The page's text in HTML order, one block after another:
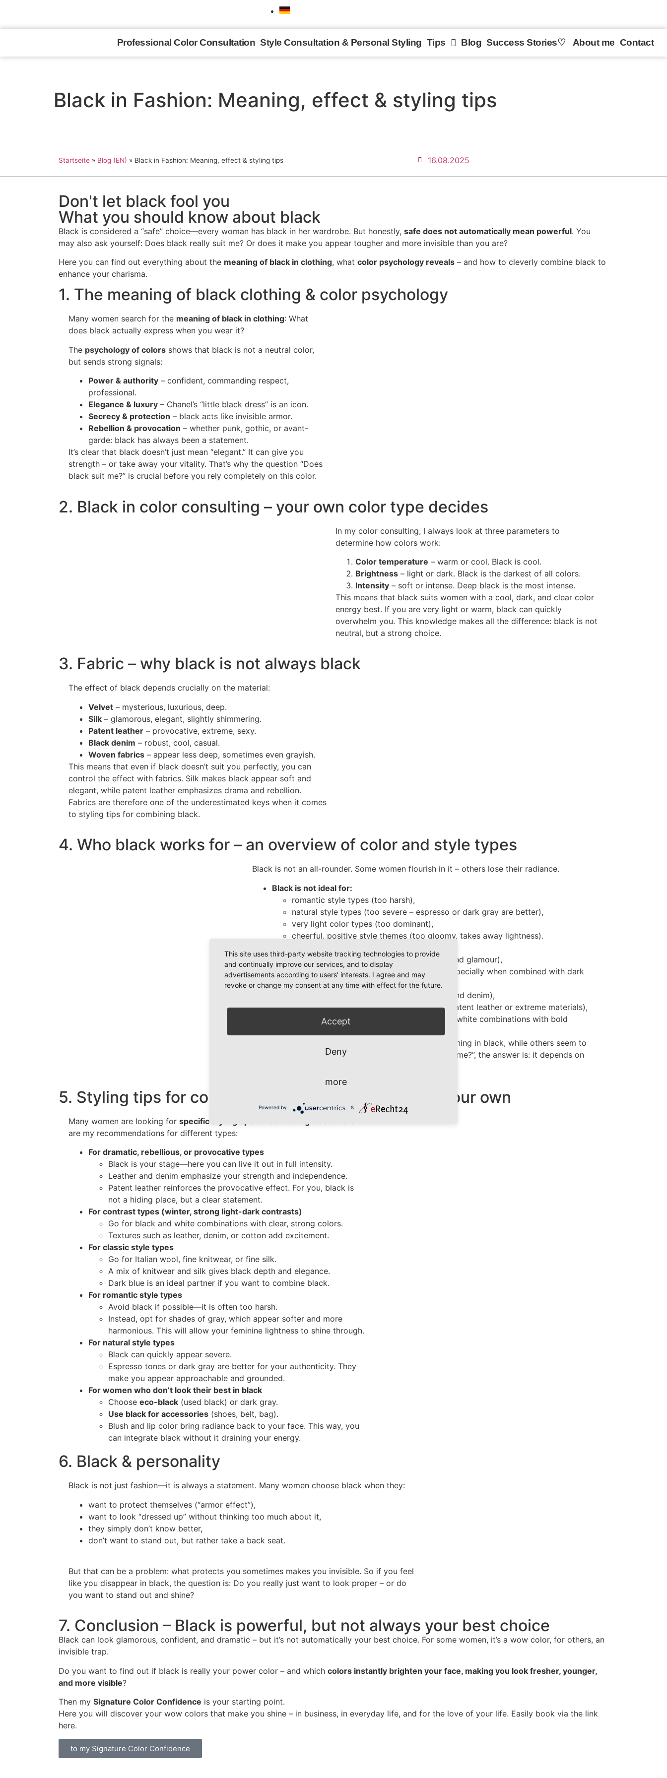
Professional Color Consultation Style Consultation & Personal Styling Tips Blog Success Stories♡︎ About me Contact
Black in Fashion: Meaning, effect & styling tips
Startseite» Blog (EN) » Black in Fashion: Meaning, effect & styling tips 16.08.2025
Don't let black fool you
What you should know about black
Black is considered a “safe” choice—every woman has black in her wardrobe. But honestly, safe does not automatically mean powerful. You
may also ask yourself: Does black really suit me? Or does it make you appear tougher and more invisible than you are?
Here you can find out everything about the meaning of black in clothing, what color psychology reveals– and how to cleverly combine black to
enhance your charisma.
1. The meaning of black clothing & color psychology
Many women search for the meaning of black in clothing: What
does black actually express when you wear it?
The psychology of colorsshows that black is not a neutral color,
but sends strong signals:
Power & authority– confident, commanding respect,
professional.
Elegance & luxury– Chanel’s “little black dress” is an icon.
Secrecy & protection – black acts like invisible armor.
Rebellion & provocation – whether punk, gothic, or avant-
garde: black has always been a statement.
It’s clear that black doesn’t just mean “elegant.” It can give you
strength – or take away your vitality. That’s why the question “Does
black suit me?” is crucial before you rely completely on this color.
2. Black in color consulting – your own color type decides
In my color consulting, I always look at three parameters to
determine how colors work:
Color temperature – warm or cool. Black is cool.
Brightness – light or dark. Black is the darkest of all colors.
Intensity – soft or intense. Deep black is the most intense.
This means that black suits women with a cool, dark, and clear color
energy best. If you are very light or warm, black can quickly
overwhelm you. This knowledge makes all the difference: black is not
neutral, but a strong choice.
3. Fabric – why black is not always black
The effect of black depends crucially on the material:
Velvet– mysterious, luxurious, deep.
Silk– glamorous, elegant, slightly shimmering.
Patent leather– provocative, extreme, sexy.
Black denim – robust, cool, casual.
Woven fabrics– appear less deep, sometimes even grayish.
This means that even if black doesn’t suit you perfectly, you can
control the effect with fabrics. Silk makes black appear soft and
elegant, while patent leather emphasizes drama and rebellion.
Fabrics are therefore one of the underestimated keys when it comes
to styling tips for combining black.
4. Who black works for – an overview of color and style types
Black is not an all-rounder. Some women flourish in it – others lose their radiance.
Black is not ideal for:
romantic style types (too harsh),
natural style types (too severe – espresso or dark gray are better),
very light color types (too dominant),
cheerful, positive style themes (too gloomy, takes away lightness).
extravagant style types (enhances drama and glamour),
classic style types (timeless & confident, especially when combined with dark
blue),
rebellious style types (strong with leather and denim),
provocative/dramatic types (intense with patent leather or extreme materials),
contrasting styles (e.g., winter) – black and white combinations with bold
These differences explain why some women look stunning in black, while others seem to
“disappear” in it. If you’re wondering, “Does black suit me?”, the answer is: it depends on
5. Styling tips for combining black – how to make it your own
Many women are looking for specific styling tips for combining black
are my recommendations for different types:
For dramatic, rebellious, or provocative types
Black is your stage—here you can live it out in full intensity.
Leather and denim emphasize your strength and independence.
Patent leather reinforces the provocative effect. For you, black is
not a hiding place, but a clear statement.
For contrast types (winter, strong light-dark contrasts)
Go for black and white combinations with clear, strong colors.
Textures such as leather, denim, or cotton add excitement.
For classic style types
Go for Italian wool, fine knitwear, or fine silk.
A mix of knitwear and silk gives black depth and elegance.
Dark blue is an ideal partner if you want to combine black.
For romantic style types
Avoid black if possible—it is often too harsh.
Instead, opt for shades of gray, which appear softer and more
harmonious. This will allow your feminine lightness to shine through.
For natural style types
Black can quickly appear severe.
Espresso tones or dark gray are better for your authenticity. They
make you appear approachable and grounded.
For women who don’t look their best in black
Choose eco-black(used black) or dark gray.
Use black for accessories(shoes, belt, bag).
Blush and lip color bring radiance back to your face. This way, you
can integrate black without it draining your energy.
6. Black & personality
Black is not just fashion—it is always a statement. Many women choose black when they:
want to protect themselves (“armor effect”),
want to look “dressed up” without thinking too much about it,
they simply don’t know better,
don’t want to stand out, but rather take a back seat.
But that can be a problem: what protects you sometimes makes you invisible. So if you feel
like you disappear in black, the question is: Do you really just want to look proper – or do
you want to stand out and shine?
7. Conclusion – Black is powerful, but not always your best choice
Black can look glamorous, confident, and dramatic – but it’s not automatically your best choice. For some women, it’s a wow color, for others, an
invisible trap.
Do you want to find out if black is really your power color – and which colors instantly brighten your face, making you look fresher, younger,
and more visible?
Then my Signature Color Confidence is your starting point.
Here you will discover your wow colors that make you shine – in business, in everyday life, and for the love of your life. Easily book via the link
here.
to my Signature Color Confidence
This site uses third-party website tracking technologies to provide
and continually improve our services, and to display
advertisements according to users' interests. I agree and may
revoke or change my consent at any time with effect for the future.
Accept
Deny
more
Powered by &